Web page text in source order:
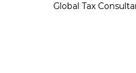
Global Tax